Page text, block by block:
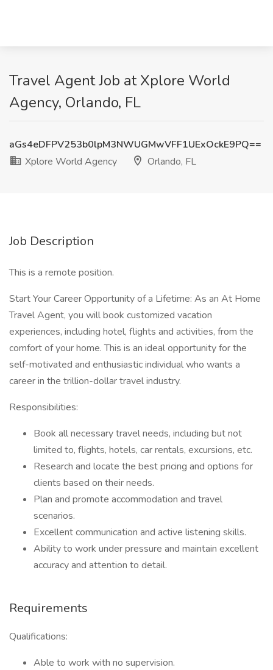
Travel Agent Job at Xplore World
Agency, Orlando, FL
aGs4eDFPV253b0lpM3NWUGMwVFF1UExOckE9PQ==
Xplore World Agency
Orlando, FL
Job Description
This is a remote position.
Start Your Career Opportunity of a Lifetime: As an At Home
Travel Agent, you will book customized vacation
experiences, including hotel, flights and activities, from the
comfort of your home. This is an ideal opportunity for the
self-motivated and enthusiastic individual who wants a
career in the trillion-dollar travel industry.
Responsibilities:
Book all necessary travel needs, including but not
limited to, flights, hotels, car rentals, excursions, etc.
Research and locate the best pricing and options for
clients based on their needs.
Plan and promote accommodation and travel
scenarios.
Excellent communication and active listening skills.
Ability to work under pressure and maintain excellent
accuracy and attention to detail.
Requirements
Qualifications:
Able to work with no supervision.